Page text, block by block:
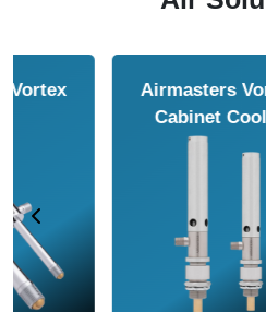
Airmasters Air
Amplifier